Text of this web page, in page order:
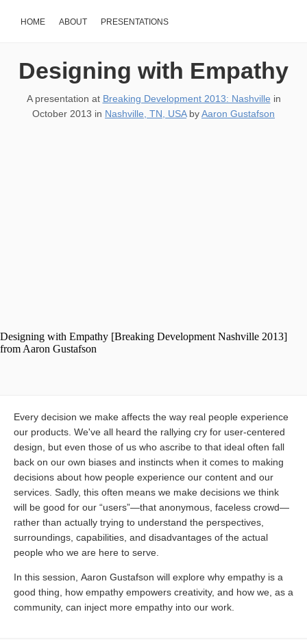
HOME ABOUT PRESENTATIONS
Designing with Empathy
A presentation at Breaking Development 2013: Nashville in
October 2013 in Nashville, TN, USAbyAaron Gustafson
Every decision we make affects the way real people experience
our products. We've all heard the rallying cry for user-centered
design, but even those of us who ascribe to that ideal often fall
back on our own biases and instincts when it comes to making
decisions about how people experience our content and our
services. Sadly, this often means we make decisions we think
will be good for our “users”—that anonymous, faceless crowd—
rather than actually trying to understand the perspectives,
surroundings, capabilities, and disadvantages of the actual
people who we are here to serve.
In this session, Aaron Gustafson will explore why empathy is a
good thing, how empathy empowers creativity, and how we, as a
community, can inject more empathy into our work.